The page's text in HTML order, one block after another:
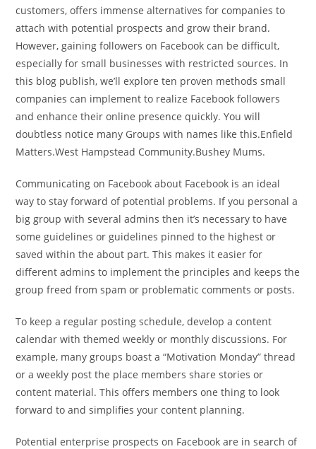
customers, offers immense alternatives for companies to
attach with potential prospects and grow their brand.
However, gaining followers on Facebook can be difficult,
especially for small businesses with restricted sources. In
this blog publish, we’ll explore ten proven methods small
companies can implement to realize Facebook followers
and enhance their online presence quickly. You will
doubtless notice many Groups with names like this.Enfield
Matters.West Hampstead Community.Bushey Mums.
Communicating on Facebook about Facebook is an ideal
way to stay forward of potential problems. If you personal a
big group with several admins then it’s necessary to have
some guidelines or guidelines pinned to the highest or
saved within the about part. This makes it easier for
different admins to implement the principles and keeps the
group freed from spam or problematic comments or posts.
To keep a regular posting schedule, develop a content
calendar with themed weekly or monthly discussions. For
example, many groups boast a “Motivation Monday” thread
or a weekly post the place members share stories or
content material. This offers members one thing to look
forward to and simplifies your content planning.
Potential enterprise prospects on Facebook are in search of